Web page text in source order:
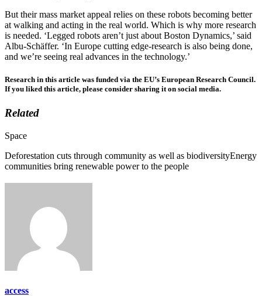
But their mass market appeal relies on these robots becoming better
at walking and acting in the real world. Which is why more research
is needed. ‘Legged robots aren’t just about Boston Dynamics,’ said
Albu-Schäffer. ‘In Europe cutting edge-research is also being done,
and we’re seeing real advances in the technology.’
Research in this article was funded via the EU’s European Research Council.
If you liked this article, please consider sharing it on social media.
Related
Categories
Space
Deforestation cuts through community as well as biodiversityEnergy
communities bring renewable power to the people
access